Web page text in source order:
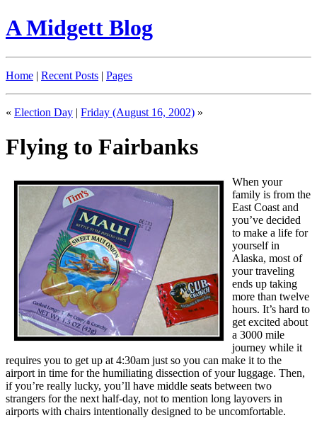
A Midgett Blog
Home | Recent Posts | Pages
« Election Day | Friday (August 16, 2002) »
Flying to Fairbanks
When your
family is from the
East Coast and
you’ve decided
to make a life for
yourself in
Alaska, most of
your traveling
ends up taking
more than twelve
hours. It’s hard to
get excited about
a 3000 mile
journey while it
requires you to get up at 4:30am just so you can make it to the
airport in time for the humiliating dissection of your luggage. Then,
if you’re really lucky, you’ll have middle seats between two
strangers for the next half-day, not to mention long layovers in
airports with chairs intentionally designed to be uncomfortable.